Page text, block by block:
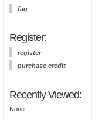
faq
Register:
register
purchase credit
Recently Viewed:
None